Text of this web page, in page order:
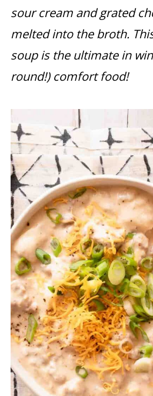
sour cream and grated
melted into the broth.
soup is the ultimate in
round!) comfort food!